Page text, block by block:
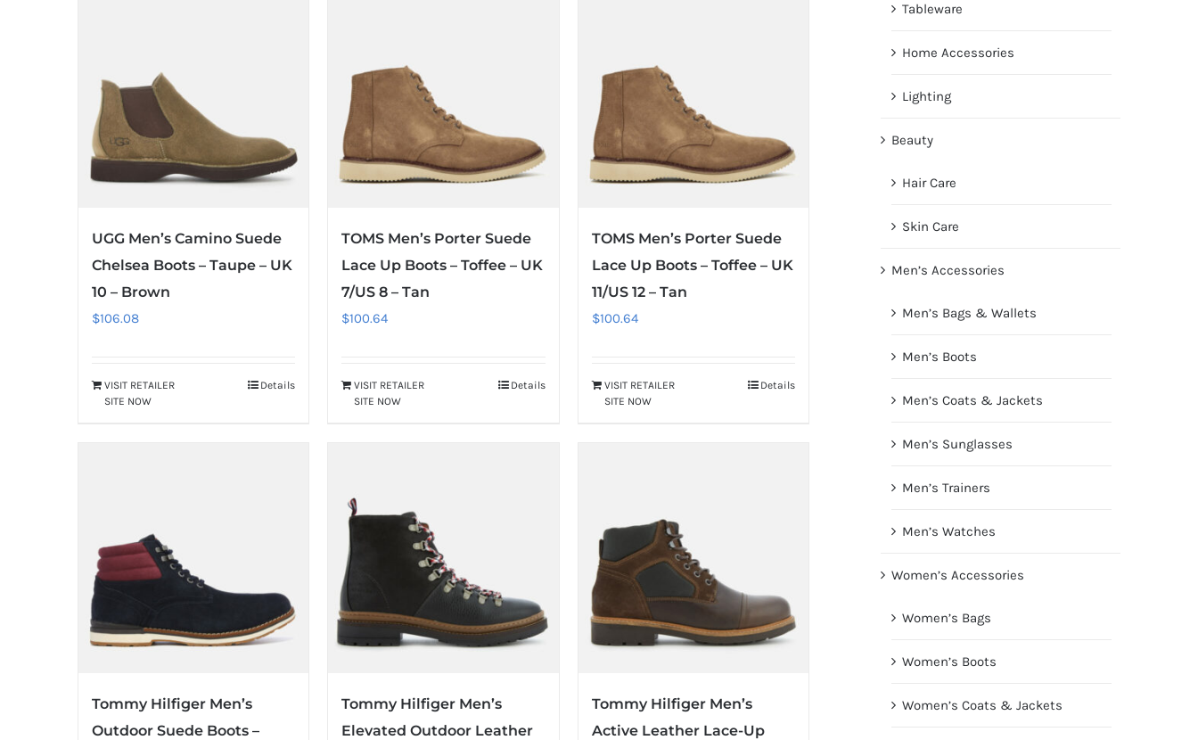
UGG Men’s Camino Suede
Chelsea Boots – Taupe – UK
10 – Brown
$106.08
VISIT RETAILER
SITE NOW
Details
TOMS Men’s Porter Suede
Lace Up Boots – Toffee – UK
7/US 8 – Tan
$100.64
VISIT RETAILER
SITE NOW
Details
TOMS Men’s Porter Suede
Lace Up Boots – Toffee – UK
11/US 12 – Tan
$100.64
VISIT RETAILER
SITE NOW
Details
Tommy Hilfiger Men’s
Outdoor Suede Boots –
Tommy Hilfiger Men’s
Elevated Outdoor Leather
Tommy Hilfiger Men’s
Active Leather Lace-Up
Tableware
Home Accessories
Lighting
Beauty
Hair Care
Skin Care
Men’s Accessories
Men’s Bags & Wallets
Men’s Boots
Men’s Coats & Jackets
Men’s Sunglasses
Men’s Trainers
Men’s Watches
Women’s Accessories
Women’s Bags
Women’s Boots
Women’s Coats & Jackets